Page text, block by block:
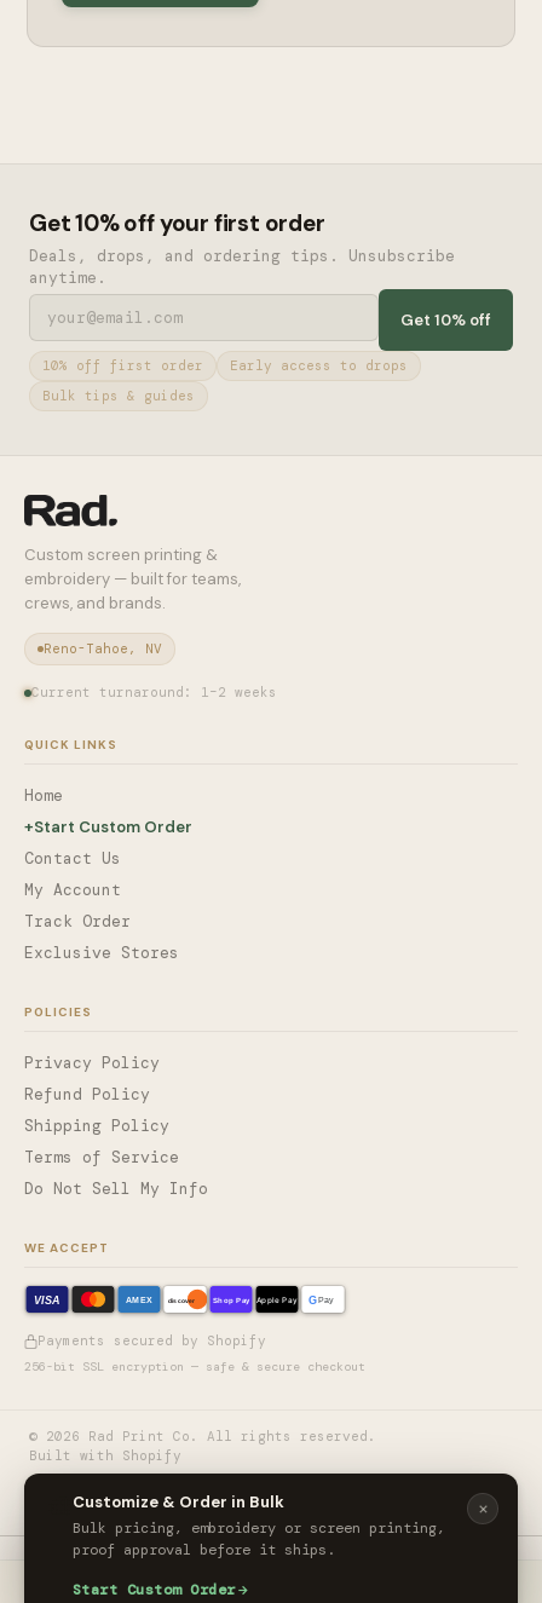
$34.00
Customize & Order in Bulk
Bulk pricing, embroidery or screen printing,
proof approval before it ships.
Start Custom Order
Get 10% off your first order
Deals, drops, and ordering tips. Unsubscribe
anytime.
Get 10% off
10% off first order
Early access to drops
Bulk tips & guides
Custom screen printing &
embroidery — built for teams,
crews, and brands.
Reno-Tahoe, NV
Current turnaround: 1–2 weeks
QUICK LINKS
Home
+Start Custom Order
Contact Us
My Account
Track Order
Exclusive Stores
POLICIES
Privacy Policy
Refund Policy
Shipping Policy
Terms of Service
Do Not Sell My Info
WE ACCEPT
VISA AMEX discover Shop Pay Apple Pay G Pay
Payments secured by Shopify
256-bit SSL encryption — safe & secure checkout
© 2026 Rad Print Co. All rights reserved.
Built with Shopify